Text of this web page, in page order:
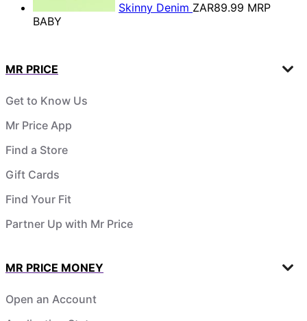
Skinny Denim ZAR89.99 MRP
BABY
MR PRICE
Get to Know Us
Mr Price App
Find a Store
Gift Cards
Find Your Fit
Partner Up with Mr Price
MR PRICE MONEY
Open an Account